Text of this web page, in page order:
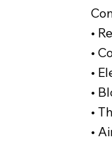
•
•
•
•
•
•